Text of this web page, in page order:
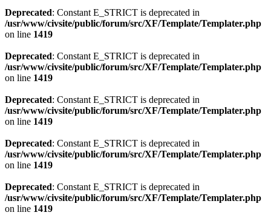
Deprecated: Constant E_STRICT is deprecated in
/usr/www/civsite/public/forum/src/XF/Template/Templater.php
on line 1419
Deprecated: Constant E_STRICT is deprecated in
/usr/www/civsite/public/forum/src/XF/Template/Templater.php
on line 1419
Deprecated: Constant E_STRICT is deprecated in
/usr/www/civsite/public/forum/src/XF/Template/Templater.php
on line 1419
Deprecated: Constant E_STRICT is deprecated in
/usr/www/civsite/public/forum/src/XF/Template/Templater.php
on line 1419
Deprecated: Constant E_STRICT is deprecated in
/usr/www/civsite/public/forum/src/XF/Template/Templater.php
on line 1419